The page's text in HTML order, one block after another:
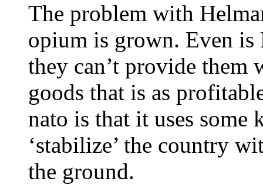
The problem with
opium is grown. Even is
they can’t provide them
goods that is as
nato is that it uses
‘stabilize’ the country
the ground.